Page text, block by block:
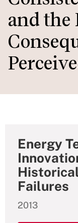
and the
Energy
Failures
2013